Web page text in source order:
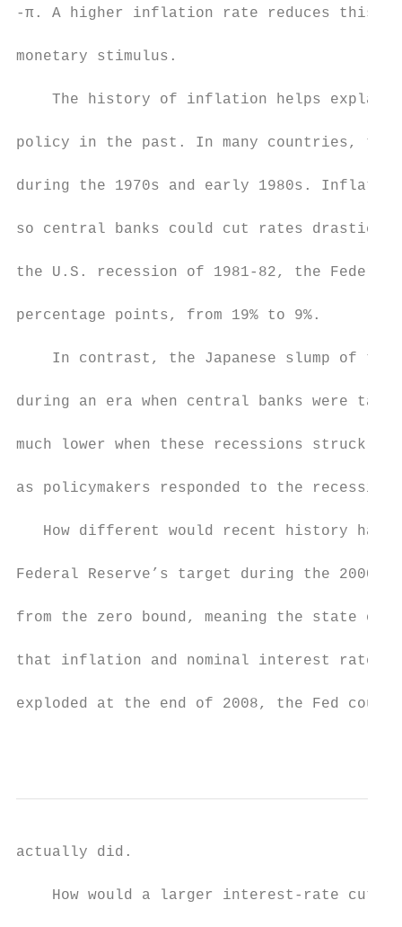
-π. A higher inflation rate reduces this
monetary stimulus.
The history of inflation helps
policy in the past. In many countries, the
during the 1970s and early 1980s.
so central banks could cut rates
the U.S. recession of 1981-82, the
percentage points, from 19% to 9%.
In contrast, the Japanese slump of
during an era when central banks were
much lower when these recessions struck
as policymakers responded to the
How different would recent history
Federal Reserve’s target during the 2000s
from the zero bound, meaning the state of
that inflation and nominal interest rates
exploded at the end of 2008, the Fed
actually did.
How would a larger interest-rate cut